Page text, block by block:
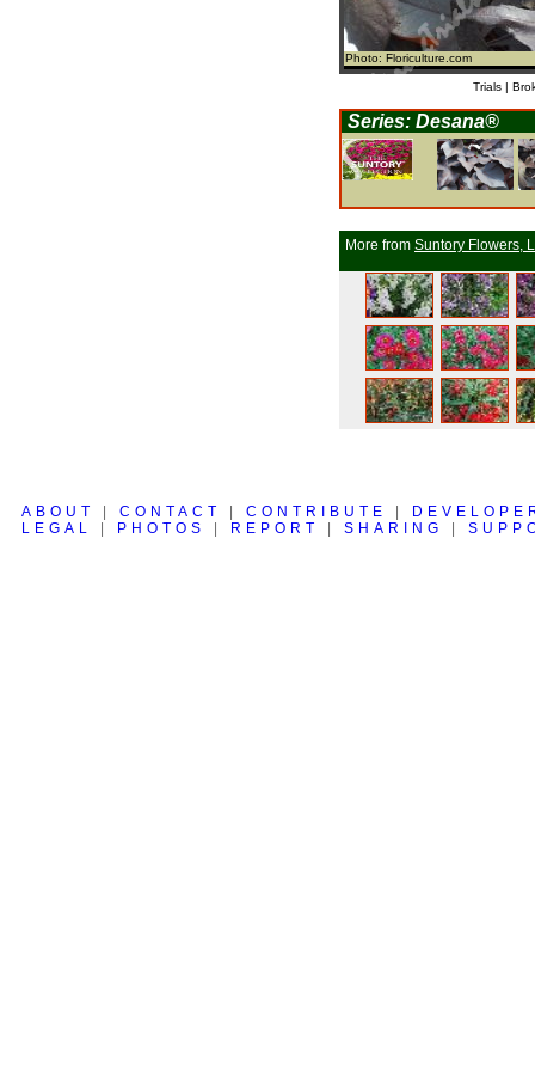
Photo: Floriculture.com
Trials |
Series: Desana®
More from Suntory Flowers,
ABOUT | CONTACT | CONTRIBUTE |
LEGAL
| PHOTOS | REPORT | SHARING |